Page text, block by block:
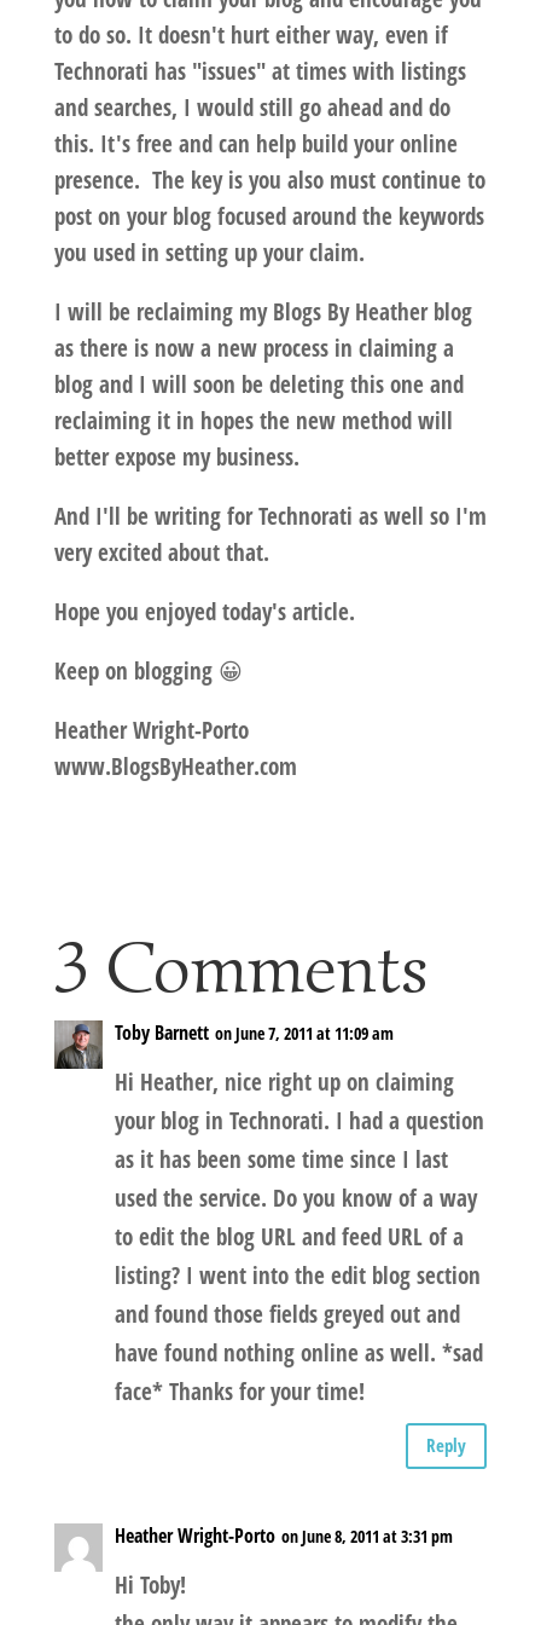
to do so. It doesn't hurt either way, even if
Technorati has "issues" at times with listings
and searches, I would still go ahead and do
this. It's free and can help build your online
presence. The key is you also must continue to
post on your blog focused around the keywords
you used in setting up your claim.
I will be reclaiming my Blogs By Heather blog
as there is now a new process in claiming a
blog and I will soon be deleting this one and
reclaiming it in hopes the new method will
better expose my business.
And I'll be writing for Technorati as well so I'm
very excited about that.
Hope you enjoyed today's article.
Keep on blogging 😀
Heather Wright-Porto
www.BlogsByHeather.com
3 Comments
Toby Barnett on June 7, 2011 at 11:09 am
Hi Heather, nice right up on claiming
your blog in Technorati. I had a question
as it has been some time since I last
used the service. Do you know of a way
to edit the blog URL and feed URL of a
listing? I went into the edit blog section
and found those fields greyed out and
have found nothing online as well. *sad
face* Thanks for your time!
Reply
Heather Wright-Porto on June 8, 2011 at 3:31 pm
Hi Toby!